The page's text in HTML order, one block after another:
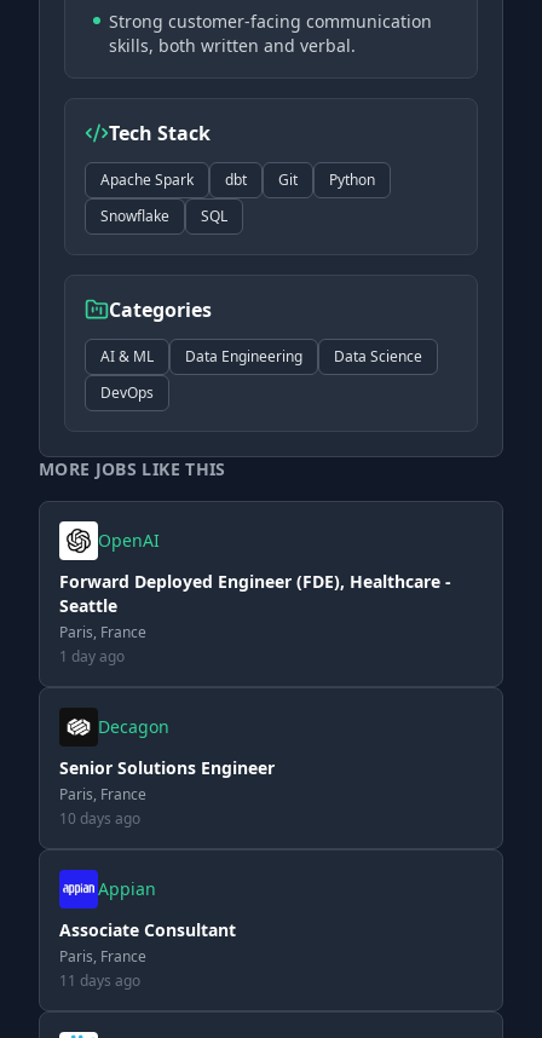
Strong customer-facing communication
skills, both written and verbal.
Tech Stack
Apache Spark dbt Git
Python
Snowflake
SQL
Categories
AI & ML Data Engineering
Data Science
DevOps
MORE JOBS LIKE THIS
OpenAI
Forward Deployed Engineer (FDE), Healthcare -
Seattle
Paris, France
1 day ago
Decagon
Senior Solutions Engineer
Paris, France
10 days ago
Appian
Associate Consultant
Paris, France
11 days ago